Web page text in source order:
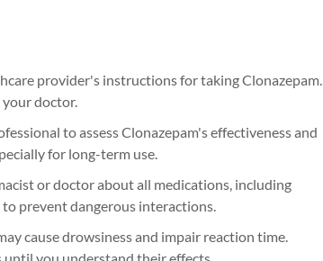
provider's instructions for taking Clonazepam.
doctor.
to assess Clonazepam's effectiveness and
for long-term use.
or doctor about all medications, including
prevent dangerous interactions.
cause drowsiness and impair reaction time.